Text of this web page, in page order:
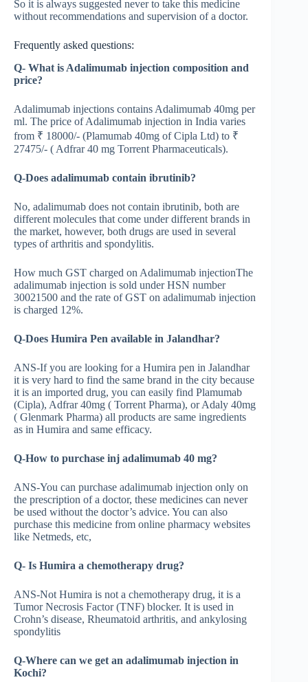
So it is always suggested never to take this medicine
without recommendations and supervision of a doctor.
Frequently asked questions:
Q- What is Adalimumab injection composition and
price?
Adalimumab injections contains Adalimumab 40mg per
ml. The price of Adalimumab injection in India varies
from ₹ 18000/- (Plamumab 40mg of Cipla Ltd) to ₹
27475/- ( Adfrar 40 mg Torrent Pharmaceuticals).
Q-Does adalimumab contain ibrutinib?
No, adalimumab does not contain ibrutinib, both are
different molecules that come under different brands in
the market, however, both drugs are used in several
types of arthritis and spondylitis.
How much GST charged on Adalimumab injectionThe
adalimumab injection is sold under HSN number
30021500 and the rate of GST on adalimumab injection
is charged 12%.
Q-Does Humira Pen available in Jalandhar?
ANS-If you are looking for a Humira pen in Jalandhar
it is very hard to find the same brand in the city because
it is an imported drug, you can easily find Plamumab
(Cipla), Adfrar 40mg ( Torrent Pharma), or Adaly 40mg
( Glenmark Pharma) all products are same ingredients
as in Humira and same efficacy.
Q-How to purchase inj adalimumab 40 mg?
ANS-You can purchase adalimumab injection only on
the prescription of a doctor, these medicines can never
be used without the doctor’s advice. You can also
purchase this medicine from online pharmacy websites
like Netmeds, etc,
Q- Is Humira a chemotherapy drug?
ANS-Not Humira is not a chemotherapy drug, it is a
Tumor Necrosis Factor (TNF) blocker. It is used in
Crohn’s disease, Rheumatoid arthritis, and ankylosing
spondylitis
Q-Where can we get an adalimumab injection in
Kochi?